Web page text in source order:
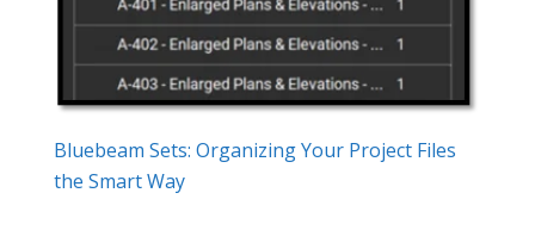
Bluebeam Sets: Organizing Your Project Files
the Smart Way